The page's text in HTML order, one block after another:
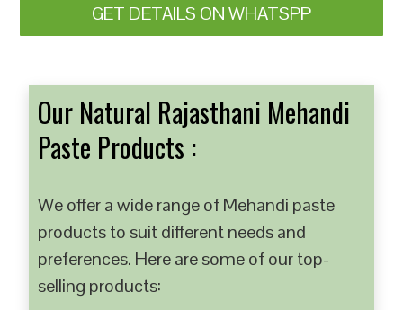
GET DETAILS ON WHATSPP
Our Natural Rajasthani Mehandi
Paste Products :
We offer a wide range of Mehandi paste
products to suit different needs and
preferences. Here are some of our top-
selling products: